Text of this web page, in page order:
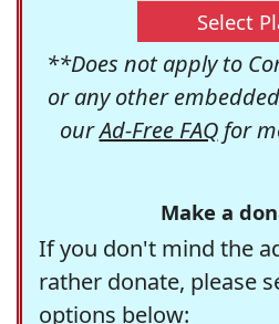
Select
**Does not apply to
or any other
ourAd-Free FAQfor
Make a
If you don't mind the
rather donate, please
options below: